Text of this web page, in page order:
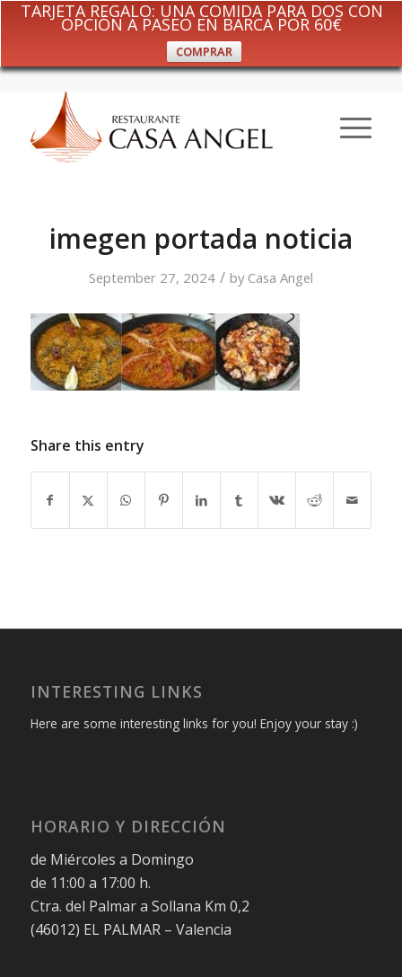
TARJETA REGALO: UNA COMIDA PARA DOS CON
OPCIÓN A PASEO EN BARCA POR 60€
COMPRAR
imegen portada noticia
September 27, 2024 / by Casa Angel
Share this entry
INTERESTING LINKS
Here are some interesting links for you! Enjoy your stay :)
HORARIO Y DIRECCIÓN
de Miércoles a Domingo
de 11:00 a 17:00 h.
Ctra. del Palmar a Sollana Km 0,2
(46012) EL PALMAR – Valencia